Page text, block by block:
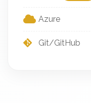
Azure
Git/GitHub